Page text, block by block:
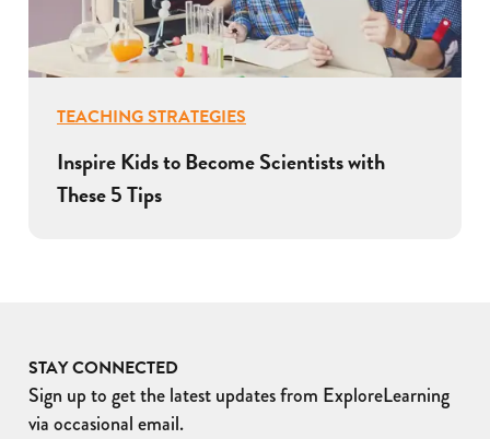
TEACHING STRATEGIES
Inspire Kids to Become Scientists with
These 5 Tips
STAY CONNECTED
Sign up to get the latest updates from ExploreLearning
via occasional email.